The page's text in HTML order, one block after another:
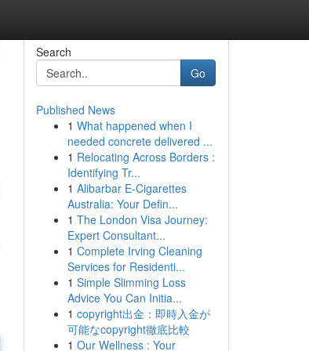
Search
Go
Published News
1 What happened when I
needed concrete delivered ...
1 Relocating Across Borders :
Identifying Tr...
1 Alibarbar E-Cigarettes
Australia: Your Defin...
1 The London Visa Journey:
Expert Consultant...
1 Complete Irving Cleaning
Services for Residenti...
1 Simple Slimming Loss
Advice You Can Initia...
1 copyright出金：即時入金が
可能なcopyright徹底比較
1 Our Wellness : Your